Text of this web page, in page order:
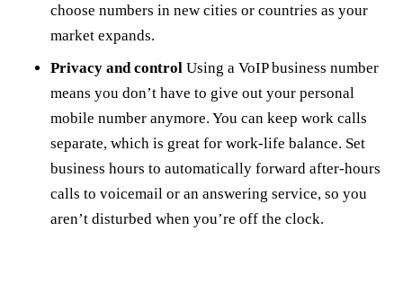
choose numbers in new cities or countries as your
market expands.
Privacy and control Using a VoIP business number
means you don’t have to give out your personal
mobile number anymore. You can keep work calls
separate, which is great for work-life balance. Set
business hours to automatically forward after-hours
calls to voicemail or an answering service, so you
aren’t disturbed when you’re off the clock.